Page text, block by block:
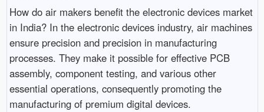
How do air makers benefit the electronic devices market
in India? In the electronic devices industry, air machines
ensure precision and precision in manufacturing
processes. They make it possible for effective PCB
assembly, component testing, and various other
essential operations, consequently promoting the
manufacturing of premium digital devices.